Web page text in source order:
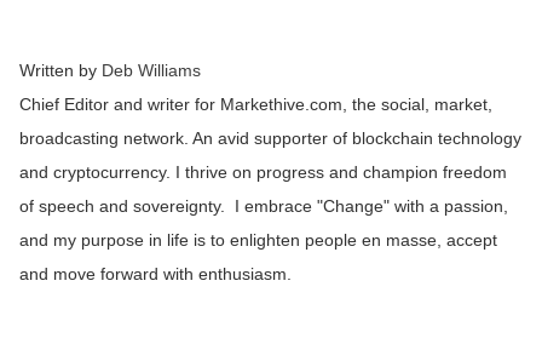
Written by Deb Williams
Chief Editor and writer for Markethive.com, the social, market,
broadcasting network. An avid supporter of blockchain technology
and cryptocurrency. I thrive on progress and champion freedom
of speech and sovereignty. I embrace "Change" with a passion,
and my purpose in life is to enlighten people en masse, accept
and move forward with enthusiasm.